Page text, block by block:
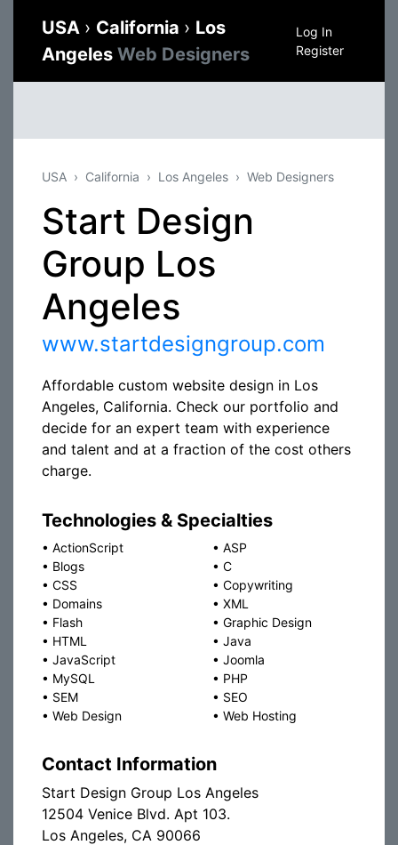
USA › California › Los
Angeles Web Designers
Log In
Register
USA California Los Angeles Web Designers
Start Design
Group Los
Angeles
www.startdesigngroup.com
Affordable custom website design in Los
Angeles, California. Check our portfolio and
decide for an expert team with experience
and talent and at a fraction of the cost others
charge.
Technologies & Specialties
• ActionScript • ASP
• Blogs • C
• CSS • Copywriting
• Domains • XML
• Flash • Graphic Design
• HTML • Java
• JavaScript • Joomla
• MySQL • PHP
• SEM • SEO
• Web Design • Web Hosting
Contact Information
Start Design Group Los Angeles
12504 Venice Blvd. Apt 103.
Los Angeles, CA 90066